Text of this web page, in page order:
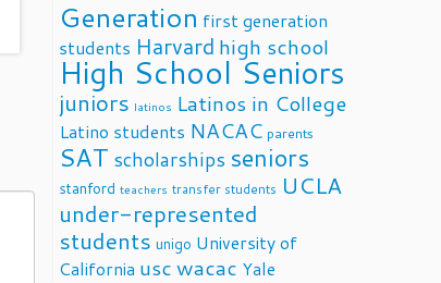
Generation first generation
students Harvard high school
High School Seniors
juniors latinos Latinos in College
Latino students NACAC parents
SAT scholarships seniors
stanford teachers transfer students UCLA
under-represented
students unigo University of
California uscwacac Yale